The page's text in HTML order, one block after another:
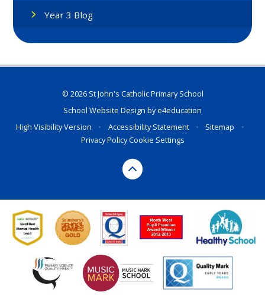
Year 3 Blog
© 2026 St John's Catholic Primary School
School Website Design bye4education
High Visibility Version
• Accessibility Statement • Sitemap
•
Privacy PolicyCookie Settings